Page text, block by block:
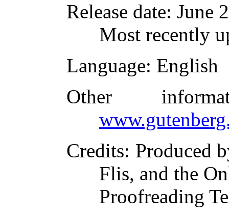
Release date: June
Most recently
Language: English
Other
Credits: Produced
Flis, and the
Proofreading